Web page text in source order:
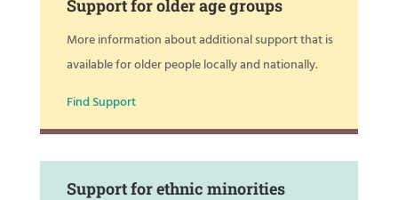
Support for older age groups
More information about additional support that is
available for older people locally and nationally.
Find Support
Support for ethnic minorities